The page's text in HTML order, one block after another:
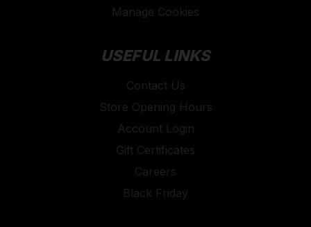
Manage Cookies
USEFUL LINKS
Contact Us
Store Opening Hours
Account Login
Gift Certificates
Careers
Black Friday